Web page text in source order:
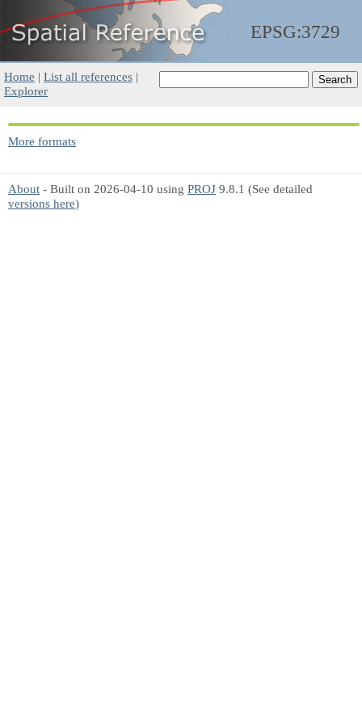
EPSG:3729
Home | List all references |
Explorer
More formats
About - Built on 2026-04-10 using PROJ 9.8.1 (See detailed
versions here)